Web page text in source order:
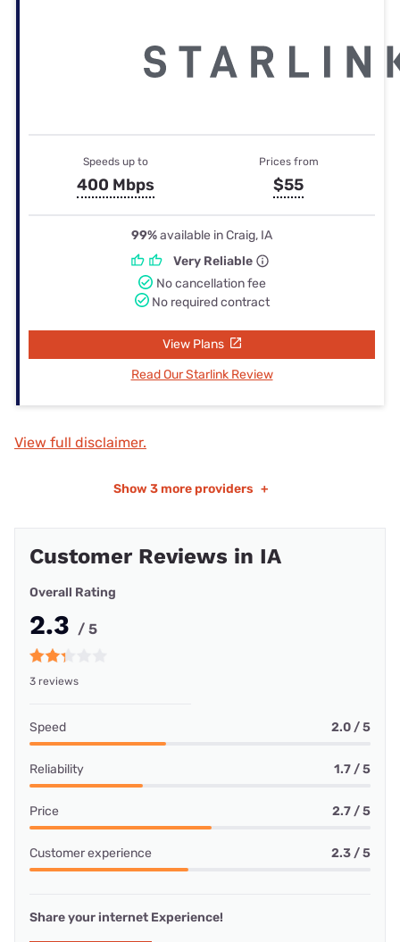
Speeds up to
400 Mbps
Prices from
$55
99%available in Craig, IA
Very Reliable
No cancellation fee
No required contract
View Plans
Read Our Starlink Review
View full disclaimer.
Show 3 more providers +
Customer Reviews in IA
Overall Rating
2.3 / 5
3 reviews
Speed 2.0 / 5
Reliability 1.7 / 5
Price 2.7 / 5
Customer experience 2.3 / 5
Share your internet Experience!